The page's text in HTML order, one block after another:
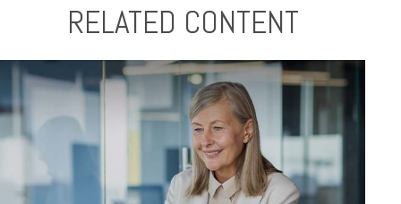
RELATED CONTENT